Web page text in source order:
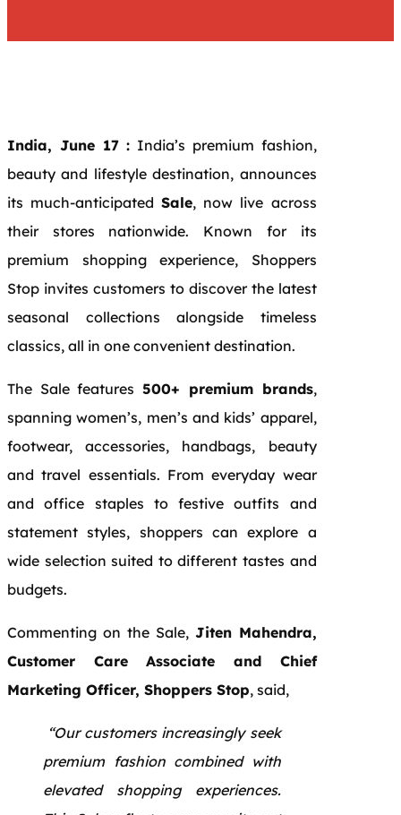
India, June 17 : India’s premium fashion,
beauty and lifestyle destination, announces
its much-anticipatedSale, now live across
their stores nationwide. Known for its
premium shopping experience, Shoppers
Stop invites customers to discover the latest
seasonal collections alongside timeless
classics, all in one convenient destination.
The Sale features500+ premium brands,
spanning women’s, men’s and kids’ apparel,
footwear, accessories, handbags, beauty
and travel essentials. From everyday wear
and office staples to festive outfits and
statement styles, shoppers can explore a
wide selection suited to different tastes and
budgets.
Commenting on the Sale, Jiten Mahendra,
Customer Care Associate and Chief
Marketing Officer, Shoppers Stop, said,
“Our customers increasingly seek
premium fashion combined with
elevated shopping experiences.